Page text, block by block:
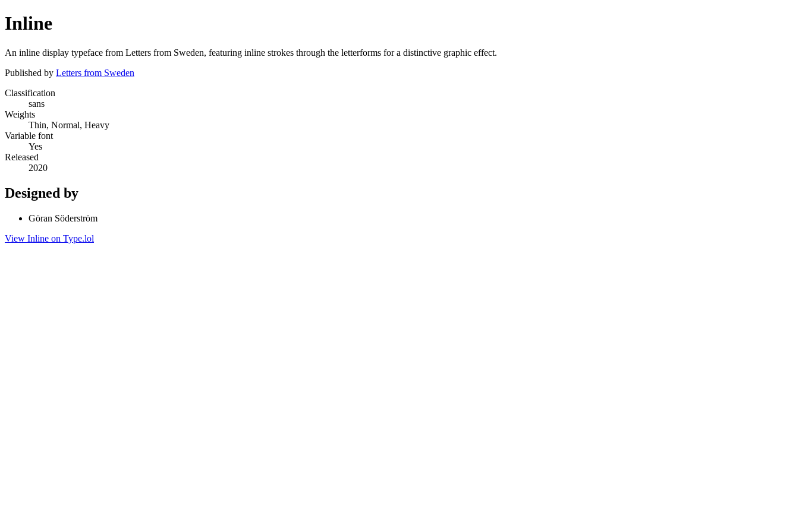
Inline
An inline display typeface from Letters from Sweden, featuring inline strokes through the letterforms for a distinctive graphic effect.
Published by Letters from Sweden
Classification
sans
Weights
Thin, Normal, Heavy
Variable font
Yes
Released
2020
Designed by
Göran Söderström
View Inline on Type.lol